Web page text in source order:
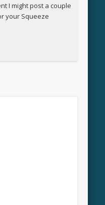
I might post a couple
your Squeeze